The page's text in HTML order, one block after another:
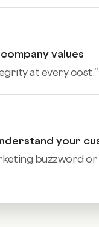
values
at every
your
buzzword